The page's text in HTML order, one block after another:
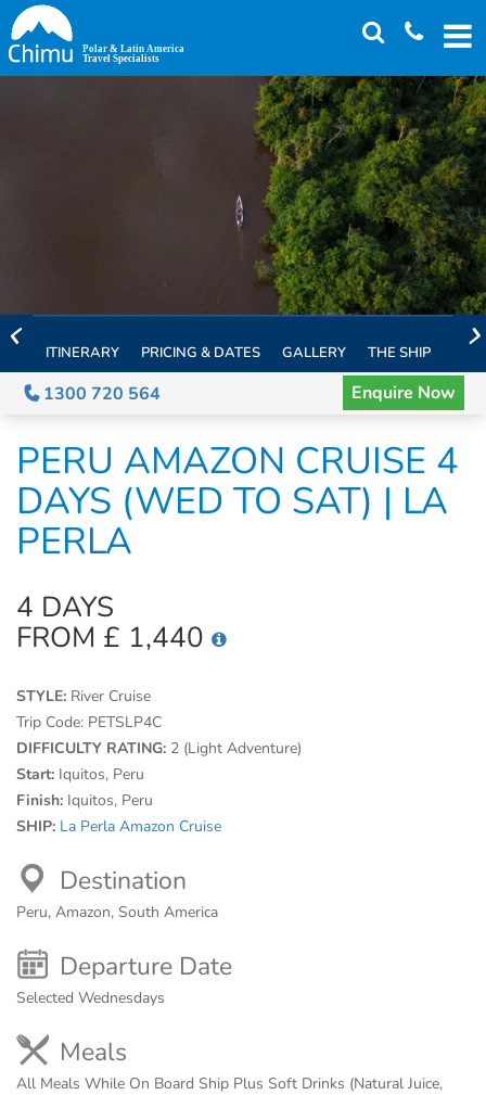
Skip
to
main
ITINERARY PRICING & DATES GALLERY THE SHIP
1300 720 564 Enquire Now
PERU AMAZON CRUISE 4
DAYS (WED TO SAT) | LA
PERLA
4 DAYS
FROM £ 1,440
STYLE: River Cruise
Trip Code: PETSLP4C
DIFFICULTY RATING: 2 (Light Adventure)
Start: Iquitos, Peru
Finish: Iquitos, Peru
SHIP: La Perla Amazon Cruise
Destination
Peru, Amazon, South America
Departure Date
Selected Wednesdays
Meals
All Meals While On Board Ship Plus Soft Drinks (Natural Juice,